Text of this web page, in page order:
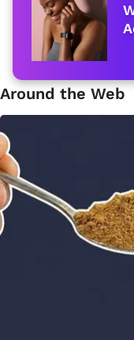
Around the Web